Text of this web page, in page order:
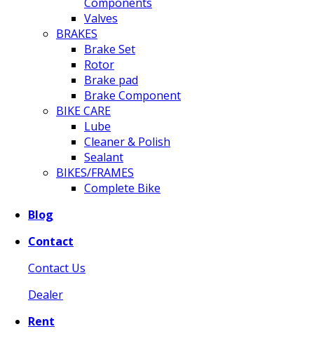
Valves
BRAKES
Brake Set
Rotor
Brake pad
Brake Component
BIKE CARE
Lube
Cleaner & Polish
Sealant
BIKES/FRAMES
Complete Bike
Blog
Contact
Contact Us
Dealer
Rent